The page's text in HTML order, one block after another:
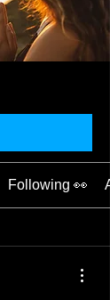
Following 👀